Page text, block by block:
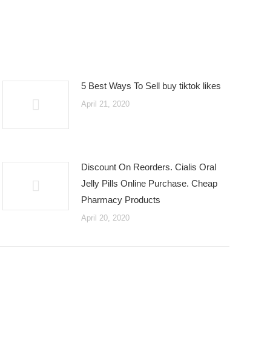
5 Best Ways To Sell buy tiktok likes
April 21, 2020
Discount On Reorders. Cialis Oral
Jelly Pills Online Purchase. Cheap
Pharmacy Products
April 20, 2020